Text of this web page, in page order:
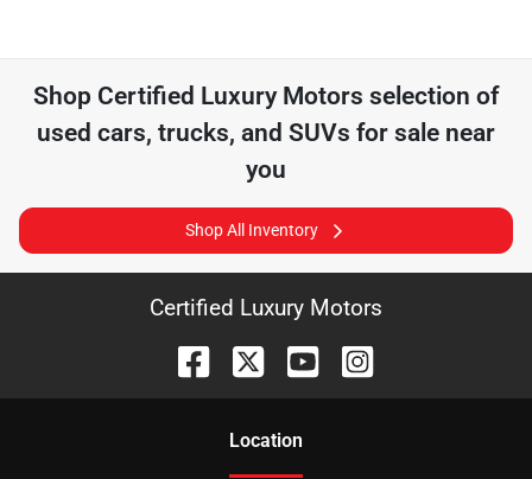
Shop Certified Luxury Motors selection of
used cars, trucks, and SUVs for sale near
you
Shop All Inventory
Certified Luxury Motors
Location